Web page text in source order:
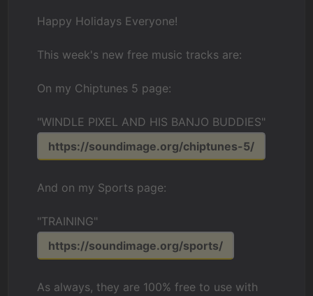
Happy Holidays Everyone!
This week's new free music tracks are:
On my Chiptunes 5 page:
"WINDLE PIXEL AND HIS BANJO BUDDIES"
https://soundimage.org/chiptunes-5/
And on my Sports page:
"TRAINING"
https://soundimage.org/sports/
As always, they are 100% free to use with